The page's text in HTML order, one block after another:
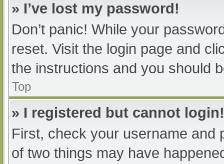
» I’ve lost my password!
Don’t panic! While your
reset. Visit the login page and
the instructions and you should
Top
» I registered but cannot login!
First, check your username and
of two things may have